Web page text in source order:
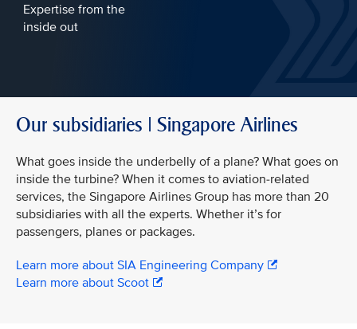
Expertise from the
inside out
Our subsidiaries | Singapore Airlines
What goes inside the underbelly of a plane? What goes on
inside the turbine? When it comes to aviation-related
services, the Singapore Airlines Group has more than 20
subsidiaries with all the experts. Whether it’s for
passengers, planes or packages.
Learn more about SIA Engineering Company
Learn more about Scoot